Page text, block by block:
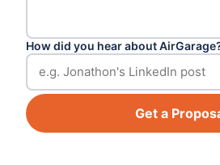
How did you hear about
Get a